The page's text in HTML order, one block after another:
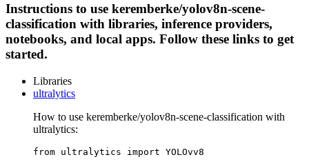
Instructions to use keremberke/yolov8n-scene-
classification with libraries, inference providers,
notebooks, and local apps. Follow these links to get
started.
Libraries
ultralytics
How to use keremberke/yolov8n-scene-classification with
ultralytics:
from ultralytics import YOLOvv8